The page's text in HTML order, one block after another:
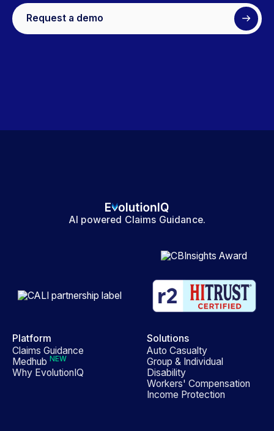
Request a demo
AI powered Claims Guidance.
Platform
Claims Guidance
Medhub NEW
Why EvolutionIQ
Solutions
Auto Casualty
Group & Individual
Disability
Workers' Compensation
Income Protection